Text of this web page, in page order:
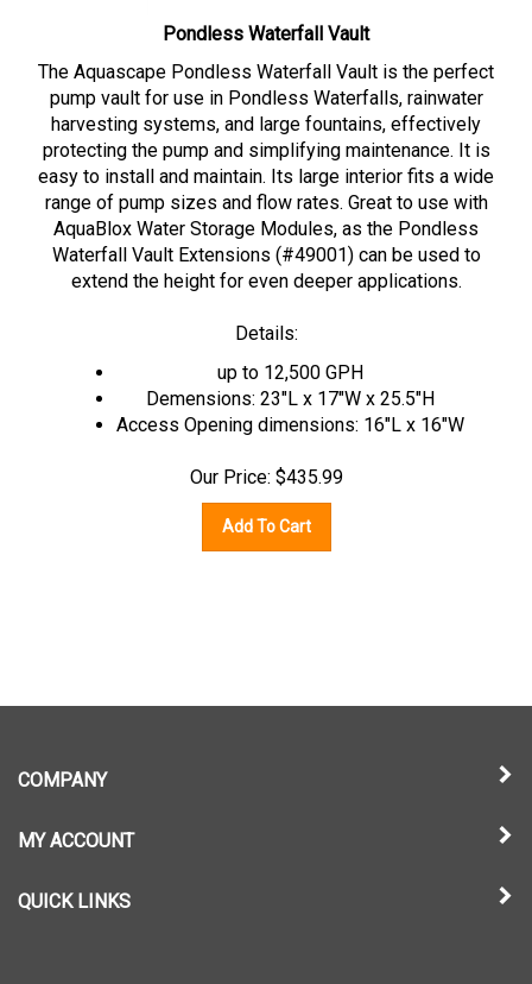
Pondless Waterfall Vault
The Aquascape Pondless Waterfall Vault is the perfect
pump vault for use in Pondless Waterfalls, rainwater
harvesting systems, and large fountains, effectively
protecting the pump and simplifying maintenance. It is
easy to install and maintain. Its large interior fits a wide
range of pump sizes and flow rates. Great to use with
AquaBlox Water Storage Modules, as the Pondless
Waterfall Vault Extensions (#49001) can be used to
extend the height for even deeper applications.
Details:
up to 12,500 GPH
Demensions: 23"L x 17"W x 25.5"H
Access Opening dimensions: 16"L x 16"W
Our Price: $ 435.99
Add To Cart
COMPANY
MY ACCOUNT
QUICK LINKS